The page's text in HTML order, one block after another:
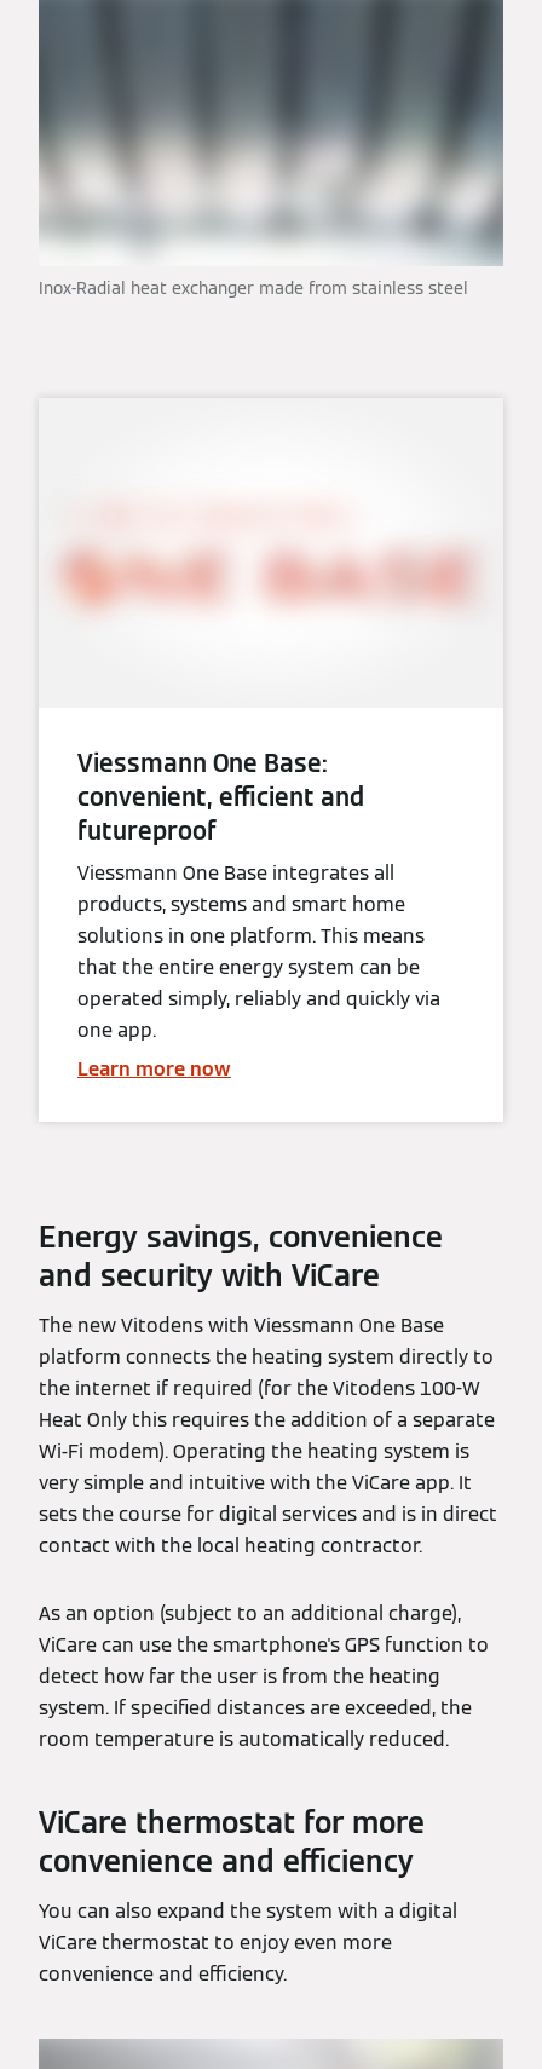
Inox-Radial heat exchanger made from stainless steel
Viessmann One Base:
convenient, efficient and
futureproof
Viessmann One Base integrates all
products, systems and smart home
solutions in one platform. This means
that the entire energy system can be
operated simply, reliably and quickly via
one app.
Learn more now
Energy savings, convenience
and security with ViCare
The new Vitodens with Viessmann One Base
platform connects the heating system directly to
the internet if required (for the Vitodens 100-W
Heat Only this requires the addition of a separate
Wi-Fi modem). Operating the heating system is
very simple and intuitive with the ViCare app. It
sets the course for digital services and is in direct
contact with the local heating contractor.
As an option (subject to an additional charge),
ViCare can use the smartphone's GPS function to
detect how far the user is from the heating
system. If specified distances are exceeded, the
room temperature is automatically reduced.
ViCare thermostat for more
convenience and efficiency
You can also expand the system with a digital
ViCare thermostat to enjoy even more
convenience and efficiency.